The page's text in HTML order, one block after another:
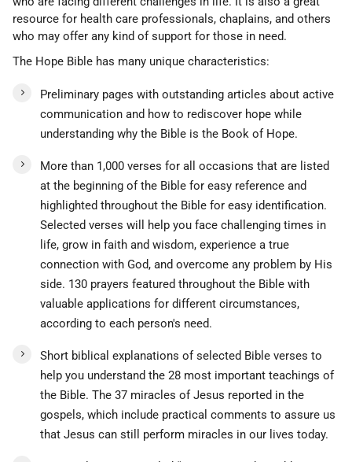
resource for health care professionals, chaplains, and others
who may offer any kind of support for those in need.
The Hope Bible has many unique characteristics:
Preliminary pages with outstanding articles about active
communication and how to rediscover hope while
understanding why the Bible is the Book of Hope.
More than 1,000 verses for all occasions that are listed
at the beginning of the Bible for easy reference and
highlighted throughout the Bible for easy identification.
Selected verses will help you face challenging times in
life, grow in faith and wisdom, experience a true
connection with God, and overcome any problem by His
side. 130 prayers featured throughout the Bible with
valuable applications for different circumstances,
according to each person's need.
Short biblical explanations of selected Bible verses to
help you understand the 28 most important teachings of
the Bible. The 37 miracles of Jesus reported in the
gospels, which include practical comments to assure us
that Jesus can still perform miracles in our lives today.